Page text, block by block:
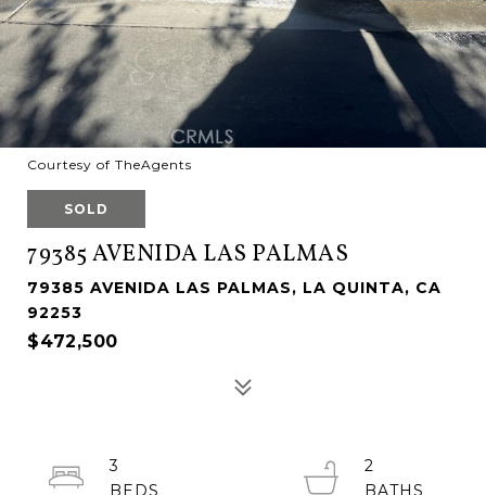
Courtesy of TheAgents
SOLD
79385 AVENIDA LAS PALMAS
79385 AVENIDA LAS PALMAS, LA QUINTA, CA
92253
$472,500
3
2